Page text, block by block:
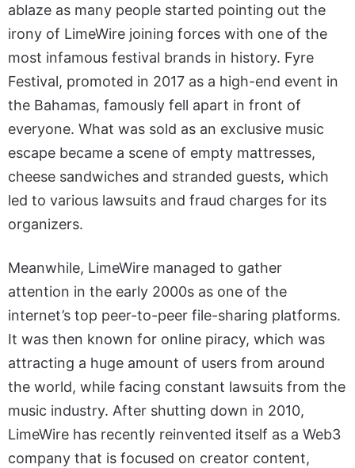
ablaze as many people started pointing out the
irony of LimeWire joining forces with one of the
most infamous festival brands in history. Fyre
Festival, promoted in 2017 as a high-end event in
the Bahamas, famously fell apart in front of
everyone. What was sold as an exclusive music
escape became a scene of empty mattresses,
cheese sandwiches and stranded guests, which
led to various lawsuits and fraud charges for its
organizers.
Meanwhile, LimeWire managed to gather
attention in the early 2000s as one of the
internet’s top peer-to-peer file-sharing platforms.
It was then known for online piracy, which was
attracting a huge amount of users from around
the world, while facing constant lawsuits from the
music industry. After shutting down in 2010,
LimeWire has recently reinvented itself as a Web3
company that is focused on creator content,